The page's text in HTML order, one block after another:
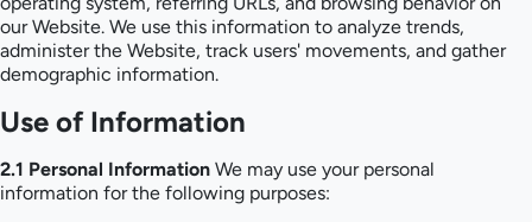
our Website. We use this information to analyze trends,
administer the Website, track users' movements, and gather
demographic information.
Use of Information
2.1 Personal Information We may use your personal
information for the following purposes: